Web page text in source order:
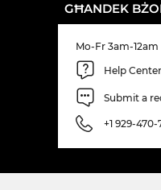
GĦANDEK
Mo-Fr 3am-12am
Help Center
Submit a
+1 929-